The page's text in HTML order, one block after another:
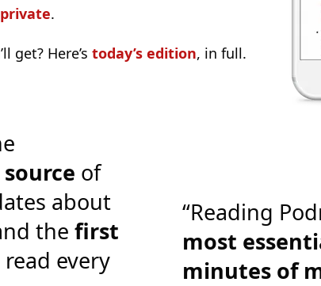
.
get? Here’s today’s edition, in full.
of
about
the first
read every
“Reading
most
minutes of